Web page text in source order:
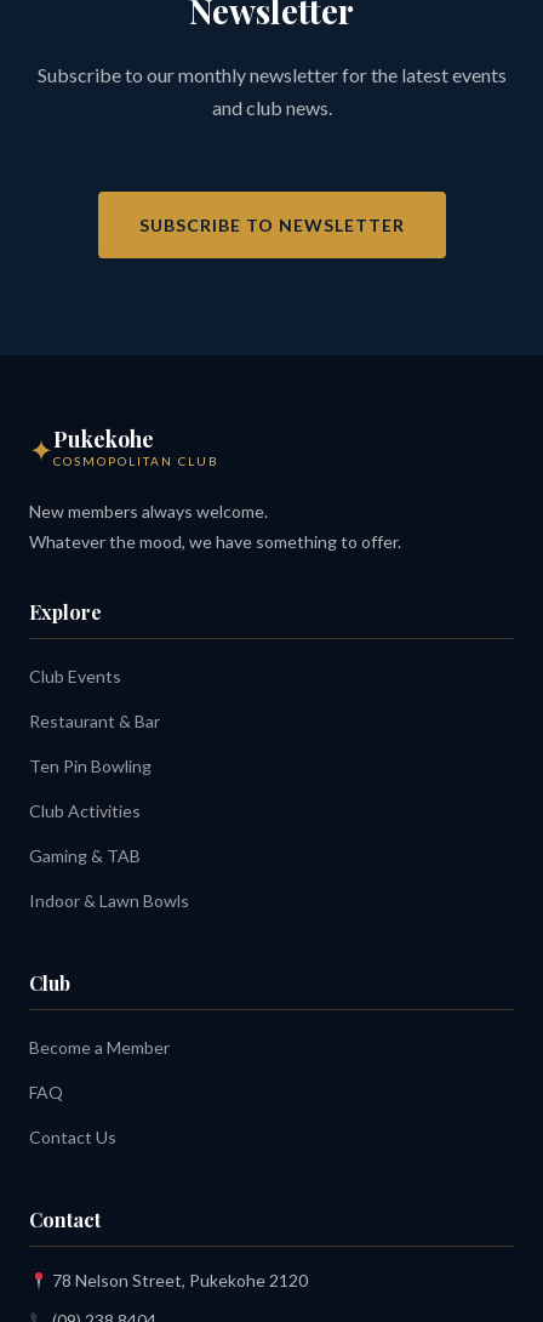
Newsletter
Subscribe to our monthly newsletter for the latest events
and club news.
SUBSCRIBE TO NEWSLETTER
✦Pukekohe
COSMOPOLITAN CLUB
New members always welcome.
Whatever the mood, we have something to offer.
Explore
Club Events
Restaurant & Bar
Ten Pin Bowling
Club Activities
Gaming & TAB
Indoor & Lawn Bowls
Club
Become a Member
FAQ
Contact Us
Contact
78 Nelson Street, Pukekohe 2120